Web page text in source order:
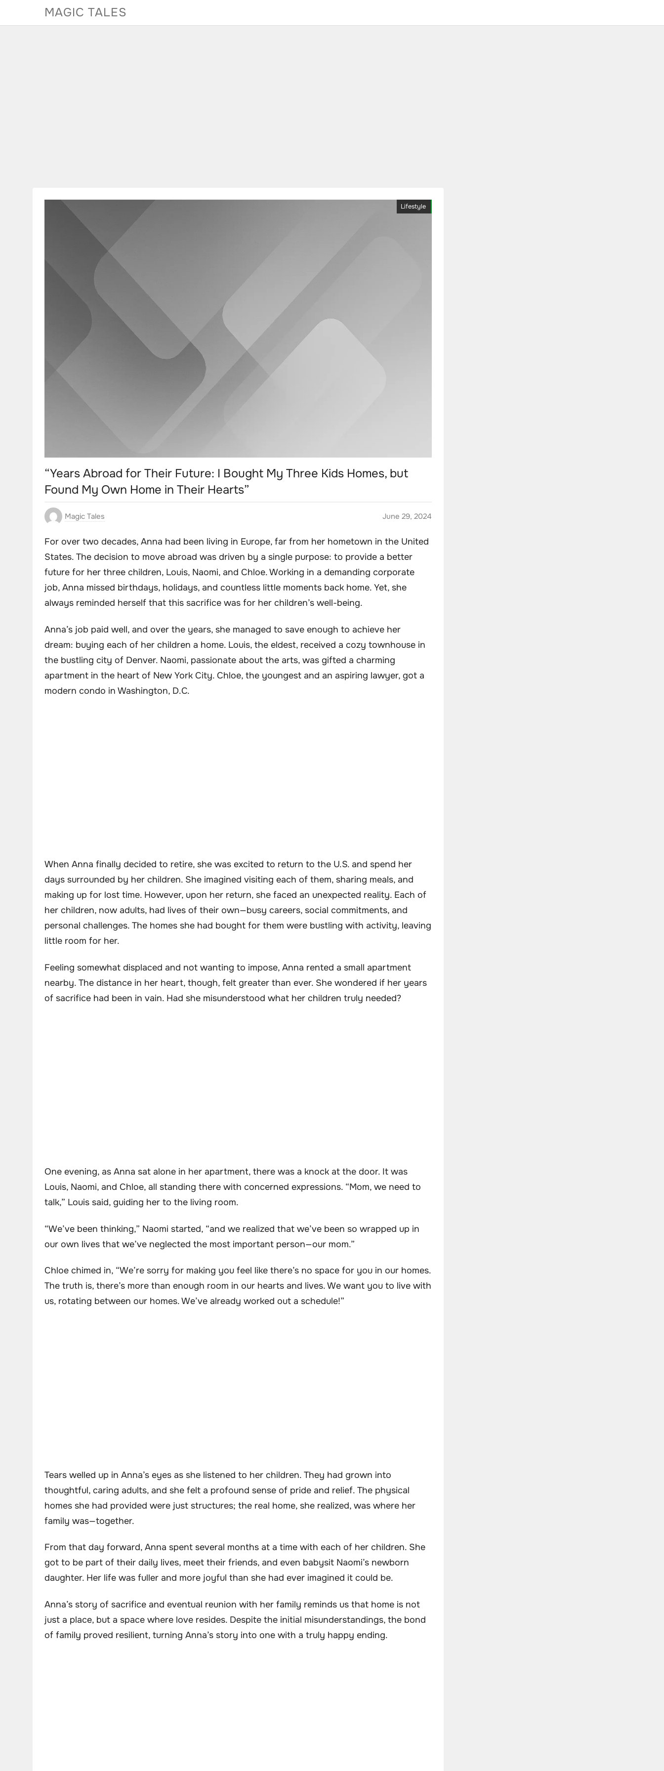
MAGIC TALES
Lifestyle
“Years Abroad for Their Future: I Bought My Three Kids Homes, but
Found My Own Home in Their Hearts”
Magic Tales June 29, 2024
For over two decades, Anna had been living in Europe, far from her hometown in the United
States. The decision to move abroad was driven by a single purpose: to provide a better
future for her three children, Louis, Naomi, and Chloe. Working in a demanding corporate
job, Anna missed birthdays, holidays, and countless little moments back home. Yet, she
always reminded herself that this sacrifice was for her children’s well-being.
Anna’s job paid well, and over the years, she managed to save enough to achieve her
dream: buying each of her children a home. Louis, the eldest, received a cozy townhouse in
the bustling city of Denver. Naomi, passionate about the arts, was gifted a charming
apartment in the heart of New York City. Chloe, the youngest and an aspiring lawyer, got a
modern condo in Washington, D.C.
When Anna finally decided to retire, she was excited to return to the U.S. and spend her
days surrounded by her children. She imagined visiting each of them, sharing meals, and
making up for lost time. However, upon her return, she faced an unexpected reality. Each of
her children, now adults, had lives of their own—busy careers, social commitments, and
personal challenges. The homes she had bought for them were bustling with activity, leaving
little room for her.
Feeling somewhat displaced and not wanting to impose, Anna rented a small apartment
nearby. The distance in her heart, though, felt greater than ever. She wondered if her years
of sacrifice had been in vain. Had she misunderstood what her children truly needed?
One evening, as Anna sat alone in her apartment, there was a knock at the door. It was
Louis, Naomi, and Chloe, all standing there with concerned expressions. “Mom, we need to
talk,” Louis said, guiding her to the living room.
“We’ve been thinking,” Naomi started, “and we realized that we’ve been so wrapped up in
our own lives that we’ve neglected the most important person—our mom.”
Chloe chimed in, “We’re sorry for making you feel like there’s no space for you in our homes.
The truth is, there’s more than enough room in our hearts and lives. We want you to live with
us, rotating between our homes. We’ve already worked out a schedule!”
Tears welled up in Anna’s eyes as she listened to her children. They had grown into
thoughtful, caring adults, and she felt a profound sense of pride and relief. The physical
homes she had provided were just structures; the real home, she realized, was where her
family was—together.
From that day forward, Anna spent several months at a time with each of her children. She
got to be part of their daily lives, meet their friends, and even babysit Naomi’s newborn
daughter. Her life was fuller and more joyful than she had ever imagined it could be.
Anna’s story of sacrifice and eventual reunion with her family reminds us that home is not
just a place, but a space where love resides. Despite the initial misunderstandings, the bond
of family proved resilient, turning Anna’s story into one with a truly happy ending.